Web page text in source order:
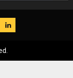
LinkedIn